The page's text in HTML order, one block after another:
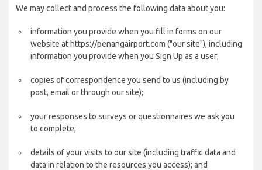
We may collect and process the following data about you:
information you provide when you fill in forms on our
website at https://penangairport.com ("our site"), including
information you provide when you Sign Up as a user;
copies of correspondence you send to us (including by
post, email or through our site);
your responses to surveys or questionnaires we ask you
to complete;
details of your visits to our site (including traffic data and
data in relation to the resources you access); and